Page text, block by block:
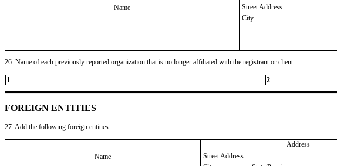
Name
Street Address
City
26. Name of each previously reported organization that is no longer affiliated with the registrant or client
1 2
FOREIGN ENTITIES
27. Add the following foreign entities:
Name
Address
Street Address